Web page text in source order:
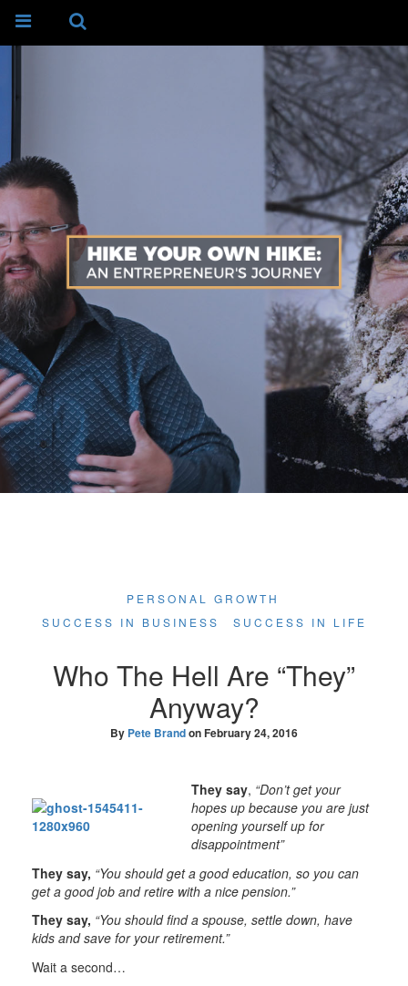
PERSONAL GROWTH
SUCCESS IN BUSINESS
SUCCESS IN LIFE
Who The Hell Are “They”
Anyway?
By Pete BrandonFebruary 24, 2016
They say, “Don’t get your
hopes up because you are just
opening yourself up for
disappointment”
They say, “You should get a good education, so you can
get a good job and retire with a nice pension.”
They say, “You should find a spouse, settle down, have
kids and save for your retirement.”
Wait a second…